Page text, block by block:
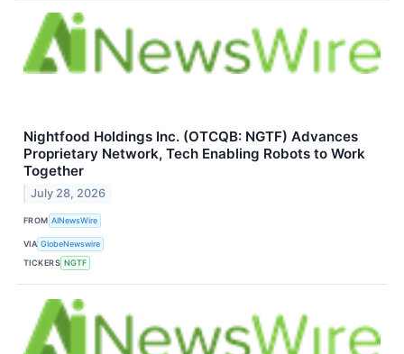
Nightfood Holdings Inc. (OTCQB: NGTF) Advances
Proprietary Network, Tech Enabling Robots to Work
Together
July 28, 2026
FROM AINewsWire
VIA GlobeNewswire
TICKERS NGTF